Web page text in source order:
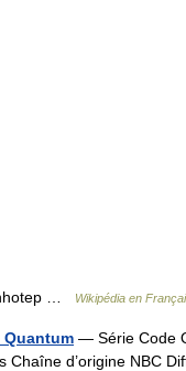
… Wikipédia en
Quantum — Série Code
Chaîne d’origine NBC